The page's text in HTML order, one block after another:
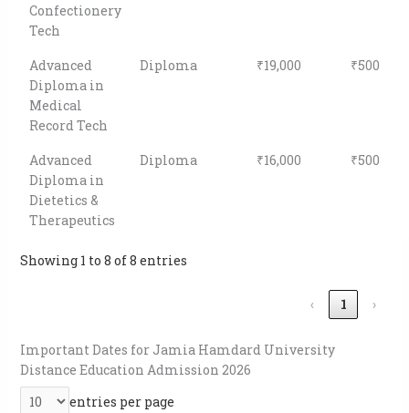
Confectionery
Tech
Advanced
Diploma in
Medical
Record Tech
Diploma ₹19,000 ₹500
Advanced
Diploma in
Dietetics &
Therapeutics
Diploma ₹16,000 ₹500
Showing 1 to 8 of 8 entries
‹ 1 ›
Important Dates for Jamia Hamdard University
Distance Education Admission 2026
entries per page